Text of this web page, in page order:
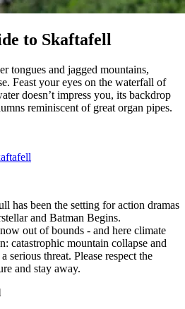
to Skaftafell
tongues and jagged mountains,
Feast your eyes on the waterfall of
doesn’t impress you, its backdrop
reminiscent of great organ pipes.
has been the setting for action dramas
and Batman Begins.
out of bounds - and here climate
catastrophic mountain collapse and
serious threat. Please respect the
and stay away.